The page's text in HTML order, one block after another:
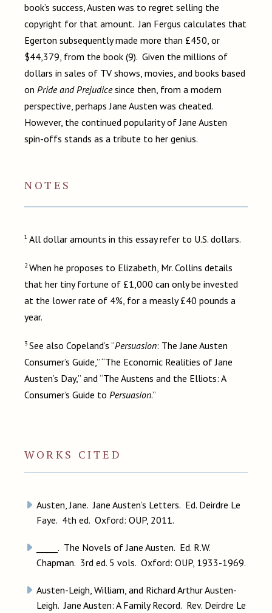
book’s success, Austen was to regret selling the
copyright for that amount. Jan Fergus calculates that
Egerton subsequently made more than £450, or
$44,379, from the book (9). Given the millions of
dollars in sales of TV shows, movies, and books based
on Pride and Prejudicesince then, from a modern
perspective, perhaps Jane Austen was cheated.
However, the continued popularity of Jane Austen
spin-offs stands as a tribute to her genius.
NOTES
1 All dollar amounts in this essay refer to U.S. dollars.
2 When he proposes to Elizabeth, Mr. Collins details
that her tiny fortune of £1,000 can only be invested
at the lower rate of 4%, for a measly £40 pounds a
year.
3 See also Copeland’s “Persuasion: The Jane Austen
Consumer’s Guide,” “The Economic Realities of Jane
Austen’s Day,” and “The Austens and the Elliots: A
Consumer’s Guide to Persuasion.”
WORKS CITED
Austen, Jane. Jane Austen’s Letters. Ed. Deirdre Le
Faye. 4th ed. Oxford: OUP, 2011.
_____. The Novels of Jane Austen. Ed. R.W.
Chapman. 3rd ed. 5 vols. Oxford: OUP, 1933-1969.
Austen-Leigh, William, and Richard Arthur Austen-
Leigh. Jane Austen: A Family Record. Rev. Deirdre Le